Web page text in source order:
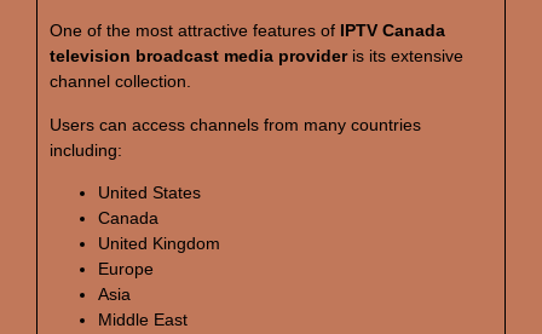
One of the most attractive features of IPTV Canada
television broadcast media provideris its extensive
channel collection.
Users can access channels from many countries
including:
United States
Canada
United Kingdom
Europe
Asia
Middle East